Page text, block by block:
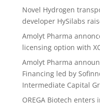
Novel Hydrogen
developer HySilabs
Amolyt Pharma
licensing option with
Amolyt Pharma
Financing led by
Intermediate Capital
OREGA Biotech enters